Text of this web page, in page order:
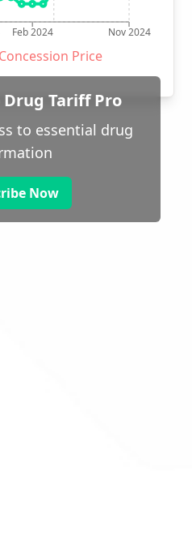
Feb 2024 Nov 2024
Concession Price
Tariff Pro
to essential drug
Now